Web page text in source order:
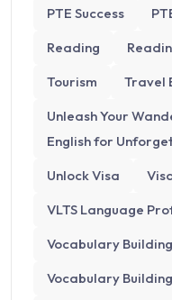
PTE Success
Reading
Tourism
Travel
Unleash Your
English for
Unlock Visa
VLTS Language
Vocabulary Building
Vocabulary